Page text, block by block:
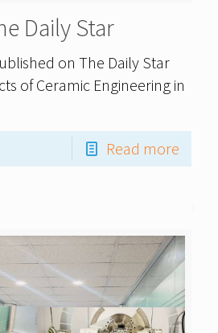
Daily Star
on The Daily Star
of Ceramic Engineering in
Read more